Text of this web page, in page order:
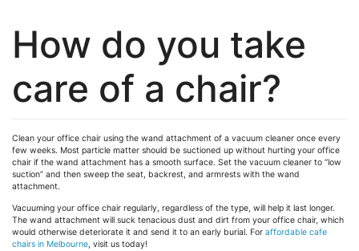
How do you take
care of a chair?
Clean your office chair using the wand attachment of a vacuum cleaner once every
few weeks. Most particle matter should be suctioned up without hurting your office
chair if the wand attachment has a smooth surface. Set the vacuum cleaner to “low
suction” and then sweep the seat, backrest, and armrests with the wand
attachment.
Vacuuming your office chair regularly, regardless of the type, will help it last longer.
The wand attachment will suck tenacious dust and dirt from your office chair, which
would otherwise deteriorate it and send it to an early burial. For affordable cafe
chairs in Melbourne, visit us today!